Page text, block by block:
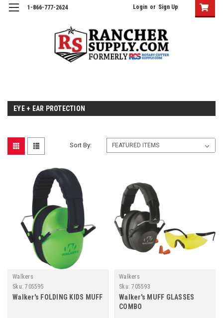
1-866-777-2624 Login or Sign Up
EYE + EAR PROTECTION
Sort By:
Walkers
Sku: 705595
Walker's FOLDING KIDS MUFF
Walkers
Sku: 705593
Walker's MUFF GLASSES
COMBO